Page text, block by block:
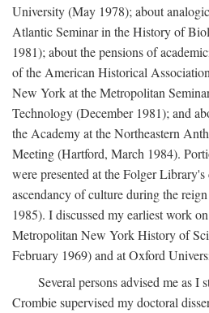
University (May 1978); about
Atlantic Seminar in the History of
1981); about the pensions of
of the American Historical
New York at the Metropolitan
Technology (December 1981); and
the Academy at the Northeastern
Meeting (Hartford, March 1984).
were presented at the Folger Library's
ascendancy of culture during the
1985). I discussed my earliest work
Metropolitan New York History of
February 1969) and at Oxford
Several persons advised me as I
Crombie supervised my doctoral